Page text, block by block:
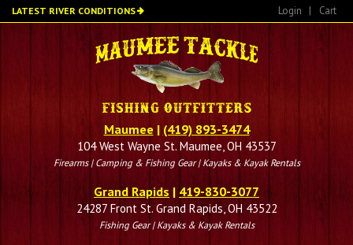
Skip
to
LATEST RIVER CONDITIONS Login | Cart
Maumee | (419) 893-3474
104 West Wayne St. Maumee, OH 43537
Firearms | Camping & Fishing Gear | Kayaks & Kayak Rentals
Grand Rapids | 419-830-3077
24287 Front St. Grand Rapids, OH 43522
Fishing Gear | Kayaks & Kayak Rentals